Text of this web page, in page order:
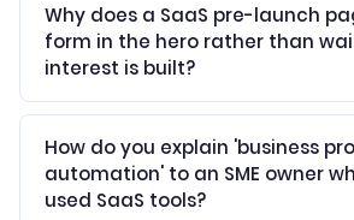
Why does a SaaS pre-launch
form in the hero rather than
interest is built?
How do you explain 'business
automation' to an SME owner
used SaaS tools?